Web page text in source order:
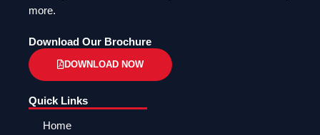
more.
Download Our Brochure
DOWNLOAD NOW
Quick Links
Home